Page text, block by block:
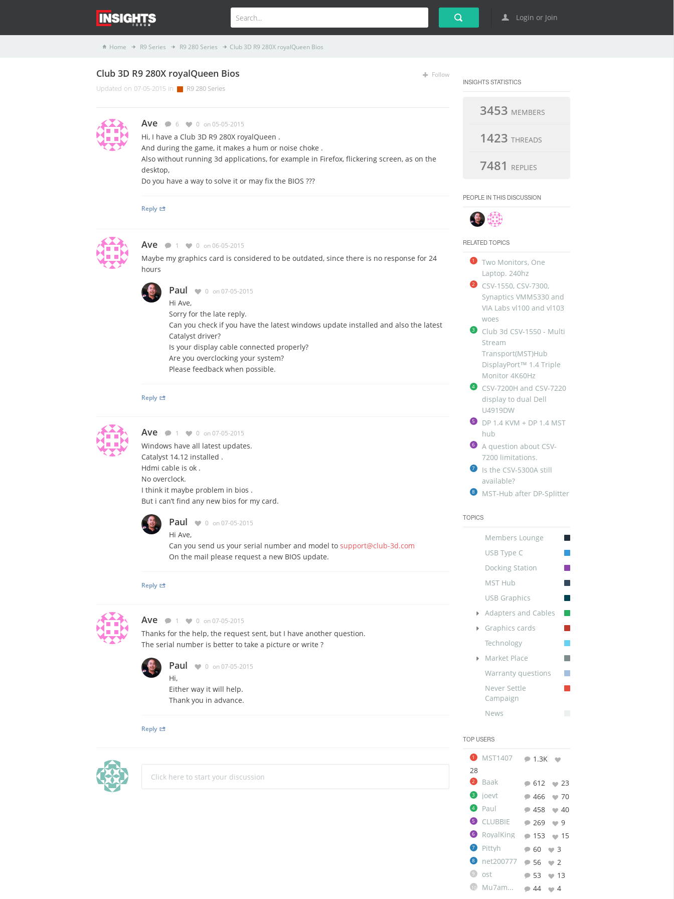
Login or Join
Home R9 Series R9 280 Series Club 3D R9 280X royalQueen Bios
Club 3D R9 280X royalQueen Bios
Updated on 07-05-2015 in R9 280 Series
Follow
Ave 6 0 on 05-05-2015
Hi, I have a Club 3D R9 280X royalQueen .
And during the game, it makes a hum or noise choke .
Also without running 3d applications, for example in Firefox, flickering screen,as on the
desktop,
Do you have a way to solve it or may fix the BIOS ???
Reply
Ave 1 0 on 06-05-2015
Maybe my graphics card is considered to be outdated, since there is no response for 24
hours
Paul 0 on 07-05-2015
Hi Ave,
Sorry for the late reply.
Can you check if you have the latest windows update installed and also the latest
Catalyst driver?
Is your display cable connected properly?
Are you overclocking your system?
Please feedback when possible.
Reply
Ave 1 0 on 07-05-2015
Windows have all latest updates.
Catalyst 14.12 installed .
Hdmi cable is ok .
No overclock.
I think it maybe problem in bios .
But i can’t find any new bios for my card.
Paul 0 on 07-05-2015
Hi Ave,
Can you send us your serial number and model to support@club-3d.com
On the mail please request a new BIOS update.
Reply
Ave 1 0 on 07-05-2015
Thanks for the help, the request sent, but I have another question.
The serial number is better to take a picture or write ?
Paul 0 on 07-05-2015
Hi,
Either way it will help.
Thank you in advance.
Reply
Click here to start your discussion
INSIGHTS STATISTICS
3453 MEMBERS
1423 THREADS
7481 REPLIES
PEOPLE IN THIS DISCUSSION
RELATED TOPICS
1
Two Monitors, One
Laptop. 240hz
2
CSV-1550, CSV-7300,
Synaptics VMM5330 and
VIA Labs vl100 and vl103
woes
3
Club 3d CSV-1550 - Multi
Stream
Transport(MST)Hub
DisplayPort™ 1.4 Triple
Monitor 4K60Hz
4
CSV-7200H and CSV-7220
display to dual Dell
U4919DW
5
DP 1.4 KVM + DP 1.4 MST
hub
6
A question about CSV-
7200 limitations.
7
Is the CSV-5300A still
available?
8 MST-Hub after DP-Splitter
TOPICS
Members Lounge
USB Type C
Docking Station
MST Hub
USB Graphics
Adapters and Cables
Graphics cards
Technology
Market Place
Warranty questions
Never Settle
Campaign
News
TOP USERS
1 MST1407
1.3K
28
2 Baak 612 23
3 joevt 466 70
4 Paul 458 40
5 CLUBBIE 269 9
6 RoyalKing 153 15
7 Pittyh 60 3
8 net200777 56 2
9 ost 53 13
10 Mu7ammad 44 4